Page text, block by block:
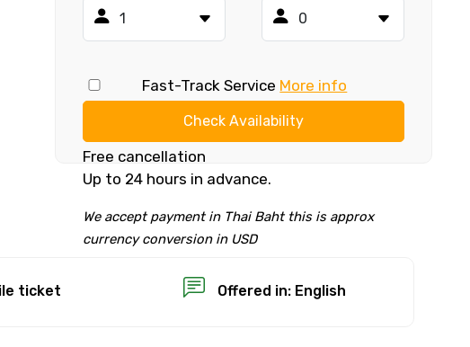
Fast-Track Service More info
Check Availability
Free cancellation
Up to 24 hours in advance.
We accept payment in Thai Baht this is approx
currency conversion in USD
ticket Offered in: English